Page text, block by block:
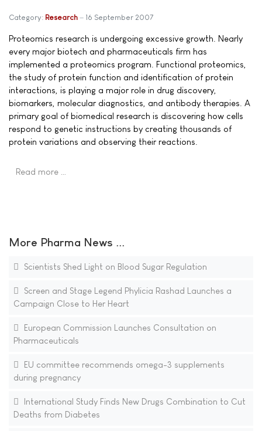
Category: Research 16 September 2007
Proteomics research is undergoing excessive growth. Nearly
every major biotech and pharmaceuticals firm has
implemented a proteomics program. Functional proteomics,
the study of protein function and identification of protein
interactions, is playing a major role in drug discovery,
biomarkers, molecular diagnostics, and antibody therapies. A
primary goal of biomedical research is discovering how cells
respond to genetic instructions by creating thousands of
protein variations and observing their reactions.
Read more …
More Pharma News ...
Scientists Shed Light on Blood Sugar Regulation
Screen and Stage Legend Phylicia Rashad Launches a
Campaign Close to Her Heart
European Commission Launches Consultation on
Pharmaceuticals
EU committee recommends omega-3 supplements
during pregnancy
International Study Finds New Drugs Combination to Cut
Deaths from Diabetes